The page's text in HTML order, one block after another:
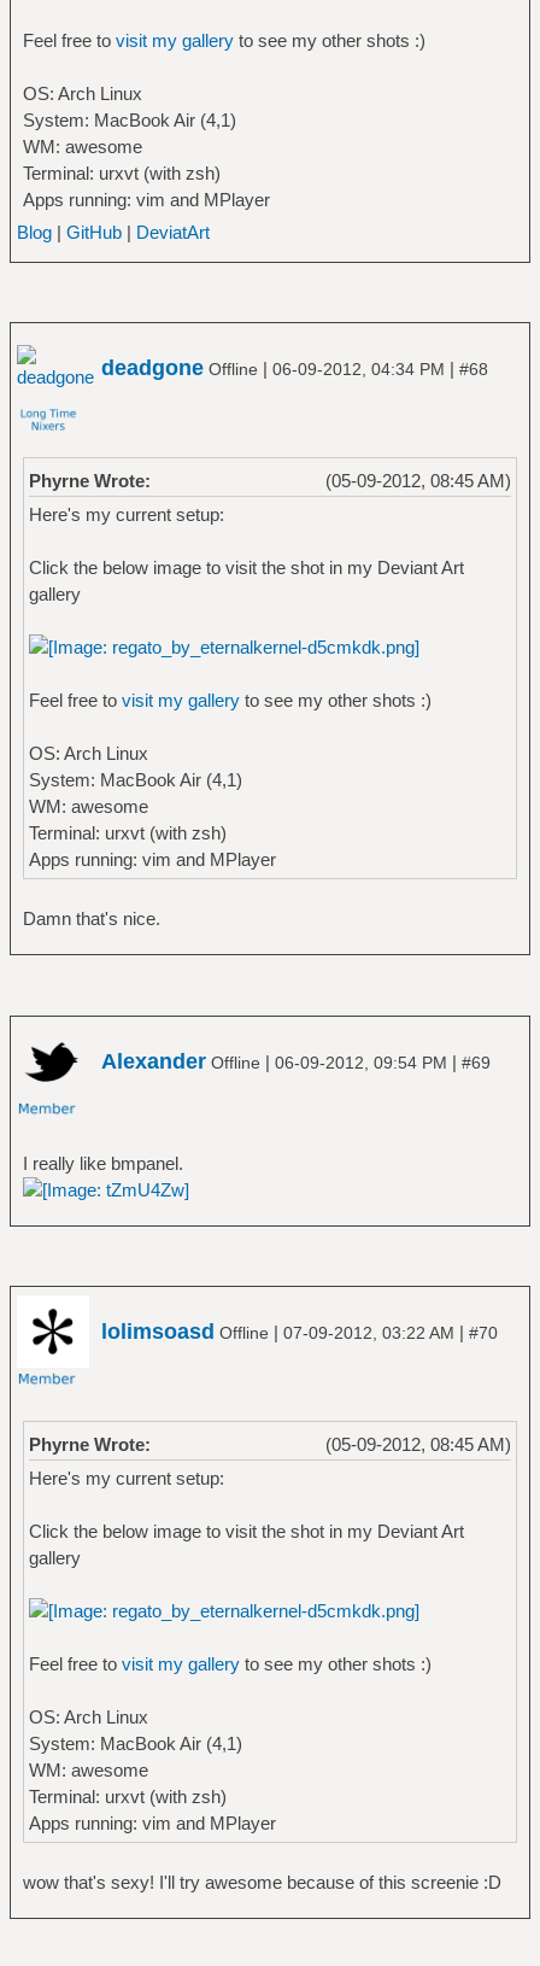
Feel free to visit my galleryto see my other shots :)
OS: Arch Linux
System: MacBook Air (4,1)
WM: awesome
Terminal: urxvt (with zsh)
Apps running: vim and MPlayer
Blog| GitHub| DeviatArt
deadgone Offline | 06-09-2012, 04:34 PM | #68
(05-09-2012, 08:45 AM)
Phyrne Wrote:
Here's my current setup:
Click the below image to visit the shot in my Deviant Art
gallery
Feel free to visit my galleryto see my other shots :)
OS: Arch Linux
System: MacBook Air (4,1)
WM: awesome
Terminal: urxvt (with zsh)
Apps running: vim and MPlayer
Damn that's nice.
Alexander Offline | 06-09-2012, 09:54 PM | #69
I really like bmpanel.
lolimsoasd Offline | 07-09-2012, 03:22 AM | #70
(05-09-2012, 08:45 AM)
Phyrne Wrote:
Here's my current setup:
Click the below image to visit the shot in my Deviant Art
gallery
Feel free to visit my galleryto see my other shots :)
OS: Arch Linux
System: MacBook Air (4,1)
WM: awesome
Terminal: urxvt (with zsh)
Apps running: vim and MPlayer
wow that's sexy! I'll try awesome because of this screenie :D